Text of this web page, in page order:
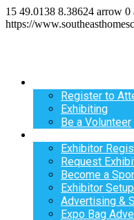
15 49.0138 8.38624 arrow 0
https://
Register to
Exhibiting
Be a Volunteer
Exhibitor
Request
Become a
Exhibitor
Advertising &
Expo Bag